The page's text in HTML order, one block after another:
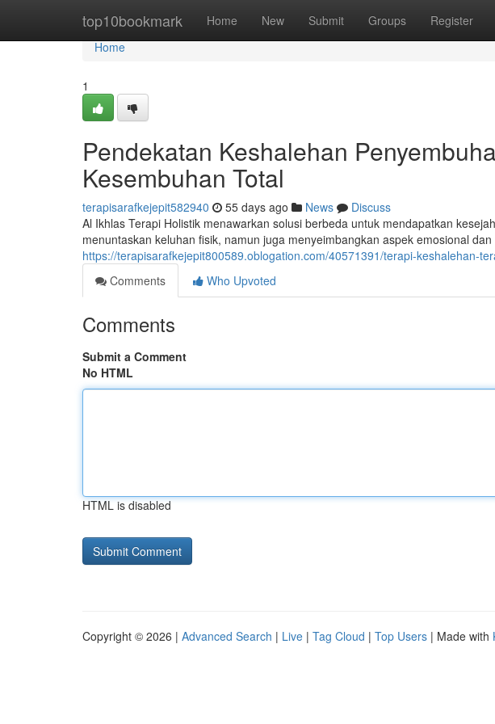
top10bookmark Home New Submit Groups Register
Home
Home
1
Pendekatan Keshalehan
Kesembuhan Total
terapisarafkejepit582940 55 days ago News
Discuss
Al Ikhlas Terapi Holistik menawarkan solusi berbeda untuk mendapatkan
menuntaskan keluhan fisik, namun juga menyeimbangkan aspek emosional
https://terapisarafkejepit800589.oblogation.com/40571391/terapi-keshalehan-
Comments
Who Upvoted
Comments
Submit a Comment
No HTML
HTML is disabled
Copyright © 2026 | Advanced Search | Live | Tag Cloud | Top Users | Made with